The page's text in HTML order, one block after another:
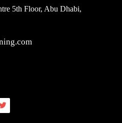
5th Floor, Abu Dhabi,
Twitter